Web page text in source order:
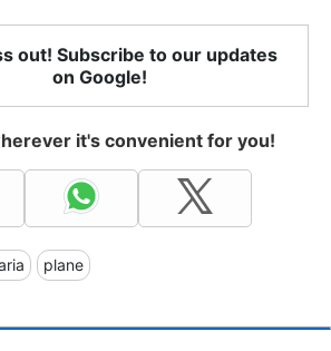
out! Subscribe to our updates
on Google!
it's convenient for you!
plane